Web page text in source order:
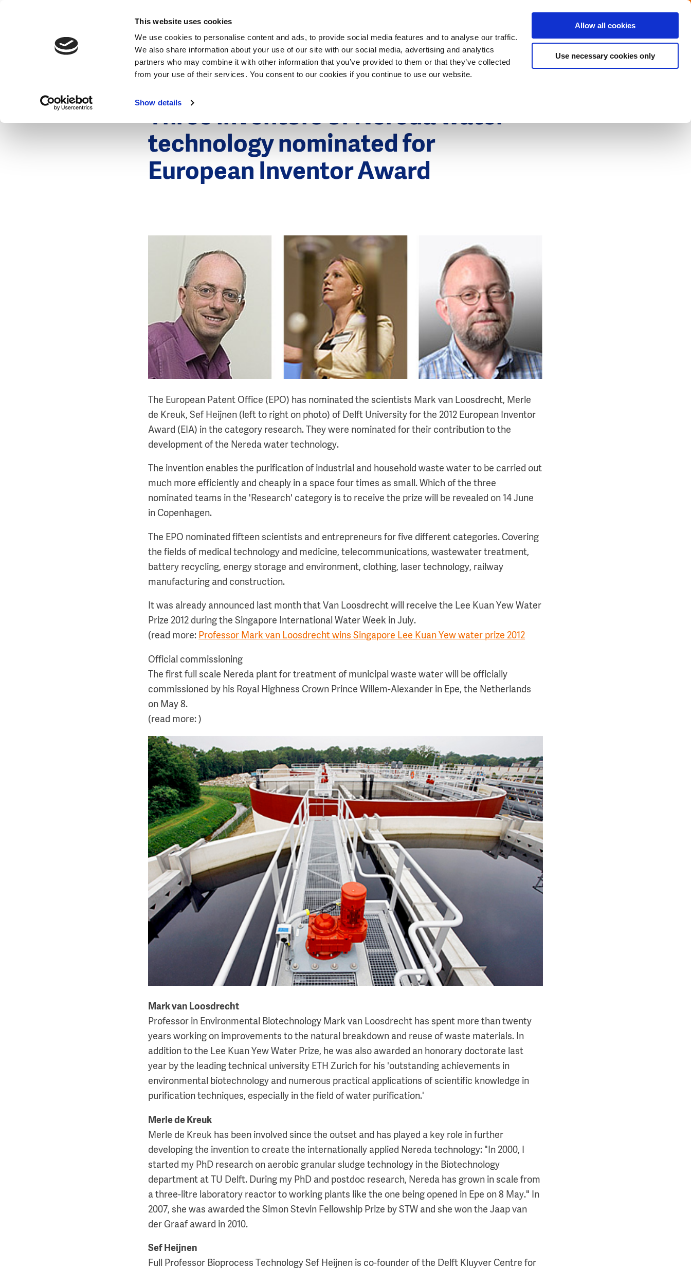
This website uses cookies
We use cookies to personalise content and ads, to provide social media features and to analyse our traffic.
We also share information about your use of our site with our social media, advertising and analytics
partners who may combine it with other information that you’ve provided to them or that they’ve collected
from your use of their services. You consent to our cookies if you continue to use our website.
Show details
Allow all cookies
Use necessary cookies only
Menu Get in touch with the Dutch
Three inventors of Nereda water
technology nominated for
European Inventor Award
The European Patent Office (EPO) has nominated the scientists Mark van Loosdrecht, Merle
de Kreuk, Sef Heijnen (left to right on photo) of Delft University for the 2012 European Inventor
Award (EIA) in the category research. They were nominated for their contribution to the
development of the Nereda water technology.
The invention enables the purification of industrial and household waste water to be carried out
much more efficiently and cheaply in a space four times as small. Which of the three
nominated teams in the 'Research' category is to receive the prize will be revealed on 14 June
in Copenhagen.
The EPO nominated fifteen scientists and entrepreneurs for five different categories. Covering
the fields of medical technology and medicine, telecommunications, wastewater treatment,
battery recycling, energy storage and environment, clothing, laser technology, railway
manufacturing and construction.
It was already announced last month that Van Loosdrecht will receive the Lee Kuan Yew Water
Prize 2012 during the Singapore International Water Week in July.
(read more: Professor Mark van Loosdrecht wins Singapore Lee Kuan Yew water prize 2012
Official commissioning
The first full scale Nereda plant for treatment of municipal waste water will be officially
commissioned by his Royal Highness Crown Prince Willem-Alexander in Epe, the Netherlands
on May 8.
(read more: )
Mark van Loosdrecht
Professor in Environmental Biotechnology Mark van Loosdrecht has spent more than twenty
years working on improvements to the natural breakdown and reuse of waste materials. In
addition to the Lee Kuan Yew Water Prize, he was also awarded an honorary doctorate last
year by the leading technical university ETH Zurich for his 'outstanding achievements in
environmental biotechnology and numerous practical applications of scientific knowledge in
purification techniques, especially in the field of water purification.'
Merle de Kreuk
Merle de Kreuk has been involved since the outset and has played a key role in further
developing the invention to create the internationally applied Nereda technology: "In 2000, I
started my PhD research on aerobic granular sludge technology in the Biotechnology
department at TU Delft. During my PhD and postdoc research, Nereda has grown in scale from
a three-litre laboratory reactor to working plants like the one being opened in Epe on 8 May." In
2007, she was awarded the Simon Stevin Fellowship Prize by STW and she won the Jaap van
der Graaf award in 2010.
Sef Heijnen
Full Professor Bioprocess Technology Sef Heijnen is co-founder of the Delft Kluyver Centre for
Close